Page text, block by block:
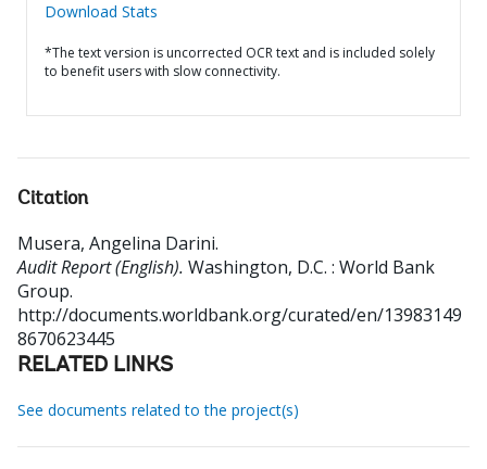
Download Stats
*The text version is uncorrected OCR text and is included solely
to benefit users with slow connectivity.
Citation
Musera, Angelina Darini.
Audit Report (English). Washington, D.C. : World Bank
Group.
http://documents.worldbank.org/curated/en/13983149
8670623445
RELATED LINKS
See documents related to the project(s)